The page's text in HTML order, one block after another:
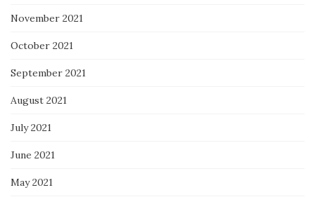
November 2021
October 2021
September 2021
August 2021
July 2021
June 2021
May 2021